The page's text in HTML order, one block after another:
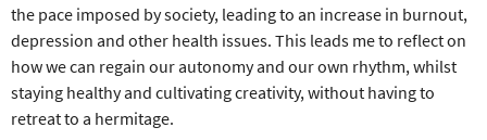
the pace imposed by society, leading to an increase in burnout,
depression and other health issues. This leads me to reflect on
how we can regain our autonomy and our own rhythm, whilst
staying healthy and cultivating creativity, without having to
retreat to a hermitage.